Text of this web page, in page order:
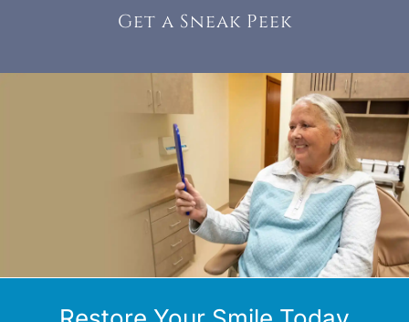
Get a Sneak Peek